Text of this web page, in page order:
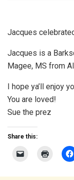
Jacques
Jacques is a
Magee, MS from
I hope ya’ll enjoy
You are loved!
Sue the prez
Share this: